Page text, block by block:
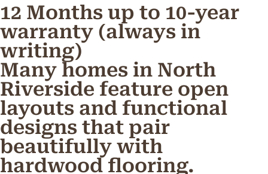
12 Months up to 10-year
warranty (always in
writing)
Many homes in North
Riverside feature open
layouts and functional
designs that pair
beautifully with
hardwood flooring.